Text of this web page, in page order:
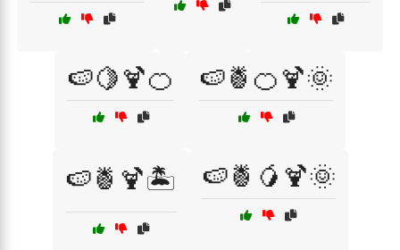
🍉🍋🍹🍊 🍉🍍🍊🍹🌞
🍉🍍🍹🏝️ 🍉🍍🥭🍹🌞